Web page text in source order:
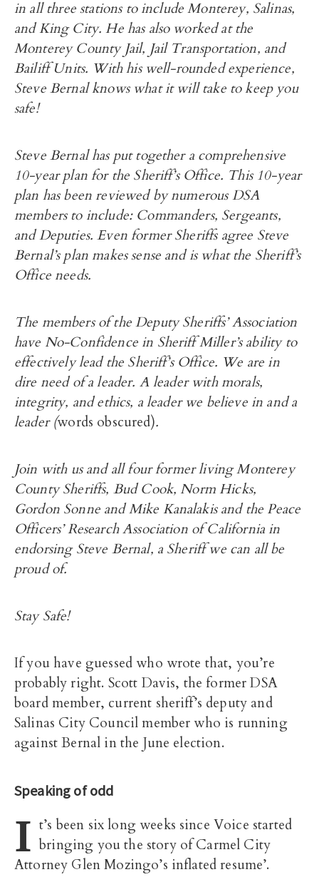
in all three stations to include Monterey, Salinas,
and King City. He has also worked at the
Monterey County Jail, Jail Transportation, and
Bailiff Units. With his well-rounded experience,
Steve Bernal knows what it will take to keep you
safe!
Steve Bernal has put together a comprehensive
10-year plan for the Sheriff’s Office. This 10-year
plan has been reviewed by numerous DSA
members to include: Commanders, Sergeants,
and Deputies. Even former Sheriffs agree Steve
Bernal’s plan makes sense and is what the Sheriff’s
Office needs.
The members of the Deputy Sheriffs’ Association
have No-Confidence in Sheriff Miller’s ability to
effectively lead the Sheriff’s Office. We are in
dire need of a leader. A leader with morals,
integrity, and ethics, a leader we believe in and a
leader (words obscured).
Join with us and all four former living Monterey
County Sheriffs, Bud Cook, Norm Hicks,
Gordon Sonne and Mike Kanalakis and the Peace
Officers’ Research Association of California in
endorsing Steve Bernal, a Sheriff we can all be
proud of.
Stay Safe!
If you have guessed who wrote that, you’re
probably right. Scott Davis, the former DSA
board member, current sheriff’s deputy and
Salinas City Council member who is running
against Bernal in the June election.
Speaking of odd
I t’s been six long weeks since Voice started
bringing you the story of Carmel City
Attorney Glen Mozingo’s inflated resume’.